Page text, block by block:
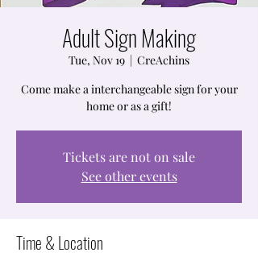
Adult Sign Making
Tue, Nov 19
  |
CreAchins
Come make a interchangeable sign for your
home or as a gift!
Tickets are not on sale
See other events
Time & Location